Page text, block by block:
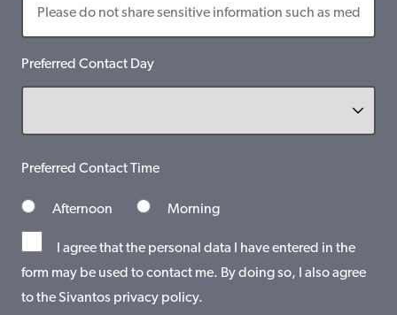
Preferred Contact Day
Preferred Contact Time
Afternoon Morning
I agree that the personal data I have entered in the
form may be used to contact me. By doing so, I also agree
to the Sivantos privacy policy.